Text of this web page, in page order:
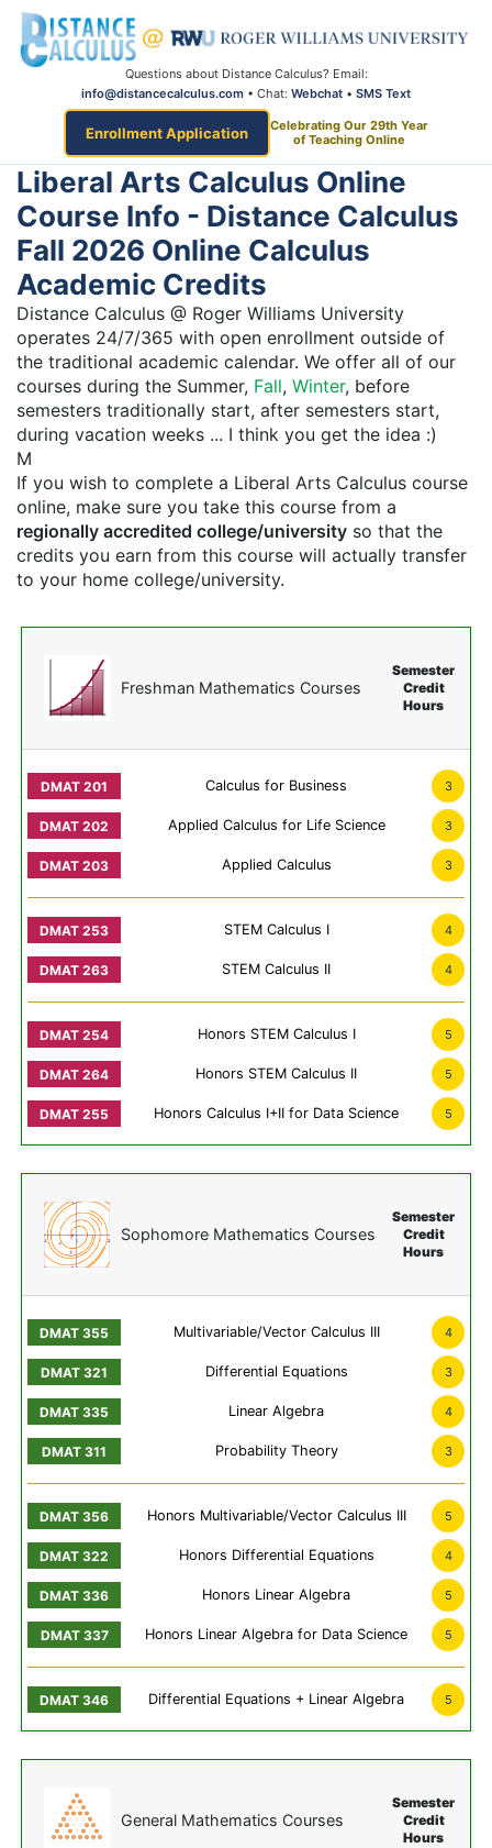
Questions about Distance Calculus? Email:
info@distancecalculus.com • Chat: Webchat • SMS Text
Enrollment Application
Celebrating Our 29th Year
of Teaching Online
Liberal Arts Calculus Online
Course Info - Distance Calculus
Fall 2026 Online Calculus
Academic Credits
Distance Calculus @ Roger Williams University
operates 24/7/365 with open enrollment outside of
the traditional academic calendar. We offer all of our
courses during the Summer, Fall, Winter, before
semesters traditionally start, after semesters start,
during vacation weeks ... I think you get the idea :)
M
If you wish to complete a Liberal Arts Calculus course
online, make sure you take this course from a
regionally accredited college/university so that the
credits you earn from this course will actually transfer
to your home college/university.
Freshman Mathematics Courses
Semester
Credit
Hours
Calculus for Business 3
Applied Calculus for Life Science 3
Applied Calculus 3
STEM Calculus I 4
STEM Calculus II 4
Honors STEM Calculus I 5
Honors STEM Calculus II 5
Honors Calculus I+II for Data Science 5
Sophomore Mathematics Courses
Semester
Credit
Hours
Multivariable/Vector Calculus III 4
Differential Equations 3
Linear Algebra 4
Probability Theory 3
Honors Multivariable/Vector Calculus III 5
Honors Differential Equations 4
Honors Linear Algebra 5
Honors Linear Algebra for Data Science 5
Differential Equations + Linear Algebra 5
General Mathematics Courses
Semester
Credit
Hours